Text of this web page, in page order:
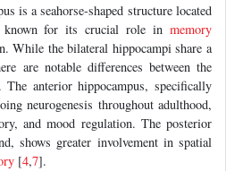
is a seahorse-shaped structure located
known for its crucial role in memory
While the bilateral hippocampi share a
are notable differences between the
anterior hippocampus, specifically
neurogenesis throughout adulthood,
and mood regulation. The posterior
shows greater involvement in spatial
[4,7].